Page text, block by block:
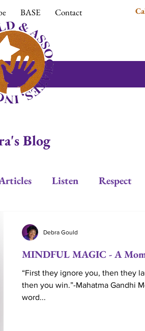
BASE Contact
Blog
Listen Respect
Married Couples
Couple Ministry
MINDFUL MAGIC - A
“First they ignore you, then they
then you win.”-Mahatma Gandhi
word...
Debra Gould